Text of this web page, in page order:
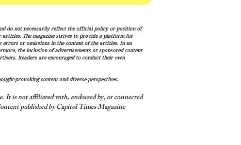
The Human Equation: Spirit,
Marxism, and the Human
Condition
do not necessarily reflect the official policy or position of
articles. The magazine strives to provide a platform for
errors or omissions in the content of the articles. In no
the inclusion of advertisements or sponsored content
Readers are encouraged to conduct their own
provoking content and diverse perspectives.
It is not affiliated with, endorsed by, or connected
published by Capitol Times Magazine